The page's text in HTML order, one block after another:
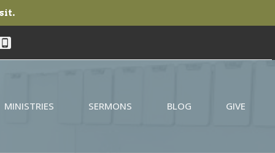
MINISTRIES SERMONS BLOG GIVE